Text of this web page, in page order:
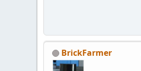
BrickFarmer